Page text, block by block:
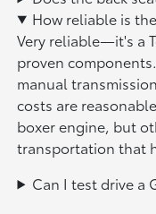
How reliable is
Very reliable—it's a
proven
manual
costs are
boxer engine, but
transportation that
Can I test drive a